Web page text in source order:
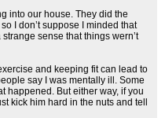
into our house. They did the
I don’t suppose I minded that
sense that things wern’t
and keeping fit can lead to
say I was mentally ill. Some
happened. But either way, if you
kick him hard in the nuts and tell